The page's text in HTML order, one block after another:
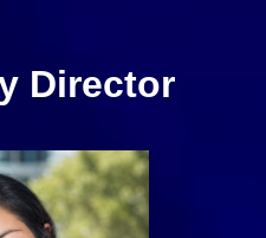
Director